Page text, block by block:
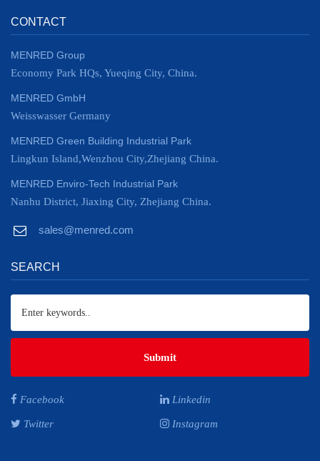
CONTACT
MENRED Group
Economy Park HQs, Yueqing City, China.
MENRED GmbH
Weisswasser Germany
MENRED Green Building Industrial Park
Lingkun Island,Wenzhou City,Zhejiang China.
MENRED Enviro-Tech Industrial Park
Nanhu District, Jiaxing City, Zhejiang China.
sales@menred.com
SEARCH
Submit
Facebook Linkedin
Twitter Instagram